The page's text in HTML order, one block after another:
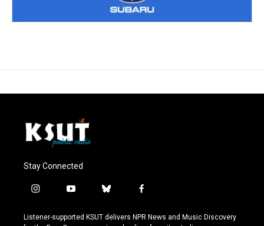
Stay Connected
i
s
y
u
b
u
f
c
Listener-supported KSUT delivers NPR News and Music Discovery